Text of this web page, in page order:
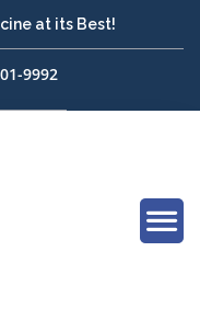
at its Best!
9992